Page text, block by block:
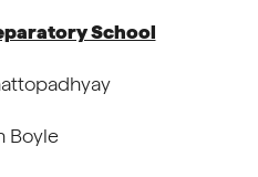
School
Boyle